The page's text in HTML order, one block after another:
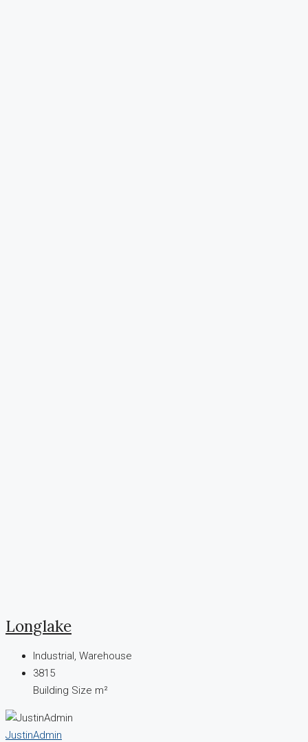
Longlake
Industrial, Warehouse
3815
Building Size m²
JustinAdmin